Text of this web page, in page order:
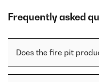
Frequently asked
Does the fire pit